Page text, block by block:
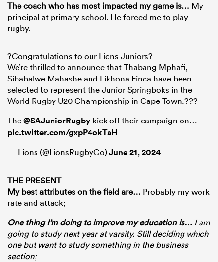
The coach who has most impacted my game is… My
principal at primary school. He forced me to play
rugby.
?Congratulations to our Lions Juniors?
We’re thrilled to announce that Thabang Mphafi,
Sibabalwe Mahashe and Likhona Finca have been
selected to represent the Junior Springboks in the
World Rugby U20 Championship in Cape Town.???
The@SAJuniorRugby kick off their campaign on…
pic.twitter.com/gxpP4okTaH
— Lions (@LionsRugbyCo)June 21, 2024
THE PRESENT
My best attributes on the field are… Probably my work
rate and attack;
One thing I’m doing to improve my education is… I am
going to study next year at varsity. Still deciding which
one but want to study something in the business
section;